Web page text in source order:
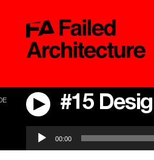
#15
Audio
Player
00:00